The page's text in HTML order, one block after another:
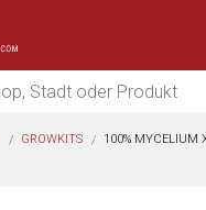
GROWKITS 100% MYCELIUM